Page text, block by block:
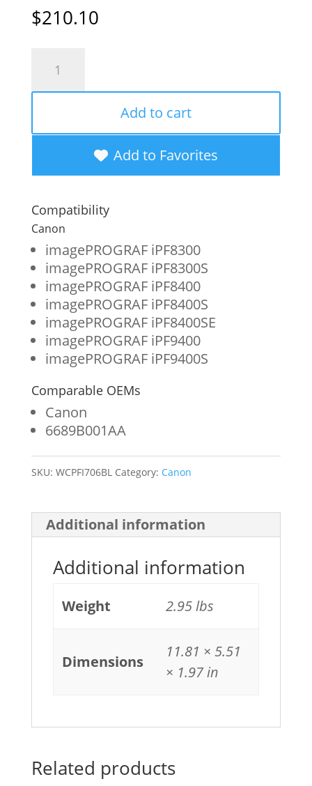
$210.10
New
Wide
Format
Ink
Cartridge
for
Canon
PFI-
706
(6689B001AA)
quantity
Add to cart
Add to Favorites
Compatibility
Canon
imagePROGRAF iPF8300
imagePROGRAF iPF8300S
imagePROGRAF iPF8400
imagePROGRAF iPF8400S
imagePROGRAF iPF8400SE
imagePROGRAF iPF9400
imagePROGRAF iPF9400S
Comparable OEMs
Canon
6689B001AA
SKU: WCPFI706BL Category: Canon
Additional information
Additional information
Weight 2.95 lbs
Dimensions
11.81 × 5.51
× 1.97 in
Related products